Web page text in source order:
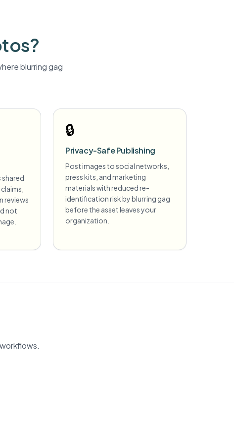
blurringgag
reviews
not
🔒
Privacy-Safe Publishing
Post images to social networks,
press kits, and marketing
materials with reduced re-
identification risk by blurring gag
before the asset leaves your
organization.